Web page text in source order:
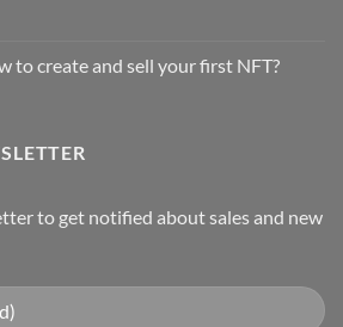
to create and sell your first NFT?
to get notified about sales and new